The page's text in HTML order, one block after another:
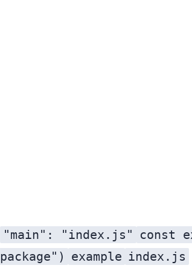
"main": "index.js"
const
package")
example index.js